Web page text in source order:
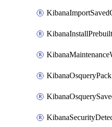
KibanaOsqueryPack